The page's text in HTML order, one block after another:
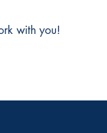
with you!